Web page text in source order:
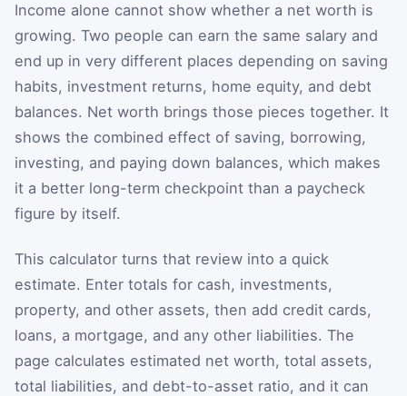
Income alone cannot show whether a net worth is
growing. Two people can earn the same salary and
end up in very different places depending on saving
habits, investment returns, home equity, and debt
balances. Net worth brings those pieces together. It
shows the combined effect of saving, borrowing,
investing, and paying down balances, which makes
it a better long-term checkpoint than a paycheck
figure by itself.
This calculator turns that review into a quick
estimate. Enter totals for cash, investments,
property, and other assets, then add credit cards,
loans, a mortgage, and any other liabilities. The
page calculates estimated net worth, total assets,
total liabilities, and debt-to-asset ratio, and it can